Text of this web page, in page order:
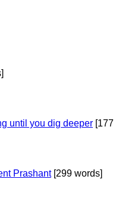
until you dig deeper [177
Prashant[299 words]